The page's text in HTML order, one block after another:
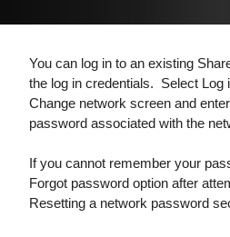
You can log in to an existing
the log in credentials. Select Log
Change network screen and
password associated with the
If you cannot remember your
Forgot password option after
Resetting a network password